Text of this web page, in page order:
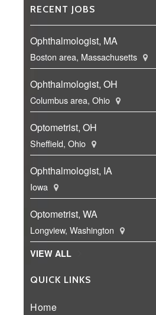
RECENT JOBS
Ophthalmologist, MA
Boston area, Massachusetts
Ophthalmologist, OH
Columbus area, Ohio
Optometrist, OH
Sheffield, Ohio
Ophthalmologist, IA
Iowa
Optometrist, WA
Longview, Washington
VIEW ALL
QUICK LINKS
Home